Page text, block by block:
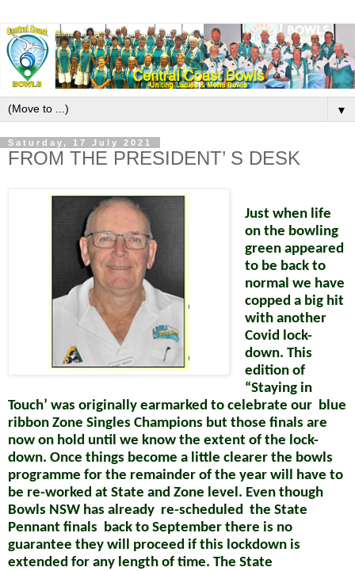
▼
Saturday, 17 July 2021
FROM THE PRESIDENT’ S DESK
Just when life
on the bowling
green appeared
to be back to
normal we have
copped a big hit
with another
Covid lock-
down. This
edition of
“Staying in
Touch’ was originally earmarked to celebrate our blue
ribbon Zone Singles Champions but those finals are
now on hold until we know the extent of the lock-
down. Once things become a little clearer the bowls
programme for the remainder of the year will have to
be re-worked at State and Zone level. Even though
Bowls NSW has already re-scheduled the State
Pennant finals
back to September there is no
guarantee they will proceed if this lockdown is
extended for any length of time. The State